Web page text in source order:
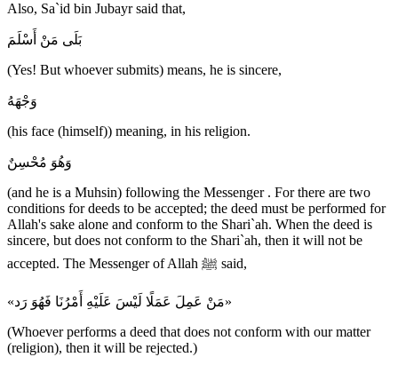
Also, Sa`id bin Jubayr said that,
بَلَى مَنْ أَسْلَمَ
(Yes! But whoever submits) means, he is sincere,
وَجْهَهُ
(his face (himself)) meaning, in his religion.
وَهُوَ مُحْسِنٌ
(and he is a Muhsin) following the Messenger . For there are two
conditions for deeds to be accepted; the deed must be performed for
Allah's sake alone and conform to the Shari`ah. When the deed is
sincere, but does not conform to the Shari`ah, then it will not be
accepted. The Messenger of Allah ﷺ said,
«مَنْ عَمِلَ عَمَلًا لَيْسَ عَلَيْهِ أَمْرُنَا فَهُوَ رَد»
(Whoever performs a deed that does not conform with our matter
(religion), then it will be rejected.)